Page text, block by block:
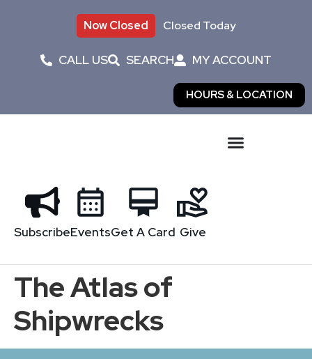
Now Closed Closed Today
CALL US SEARCH MY ACCOUNT
HOURS & LOCATION
SubscribeEventsGet A Card Give
The Atlas of
Shipwrecks